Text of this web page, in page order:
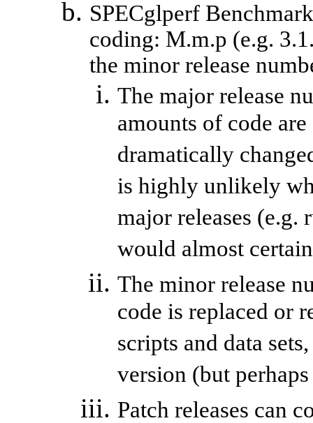
SPECglperf
coding: M.m.p (e.g.
the minor release
The major release
amounts of code
dramatically
is highly unlikely
major releases (e.g.
would almost
The minor release
code is replaced or
scripts and data
version (but
Patch releases can